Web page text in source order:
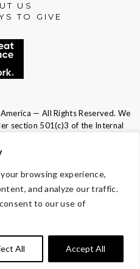
browsing experience,
and analyze our traffic.
to our use of
All Accept All
US
TO GIVE
— All Rights Reserved. We
section 501(c)3 of the Internal
are tax-deductible to the